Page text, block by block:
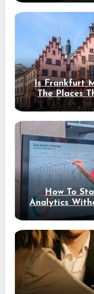
Is Frankfurt
The Places
How To
Analytics